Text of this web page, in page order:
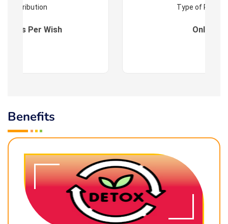
Contribution
: As Per Wish
Type of
Online
Benefits